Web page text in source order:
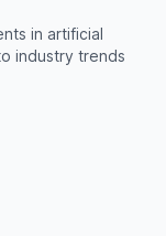
in artificial
industry trends